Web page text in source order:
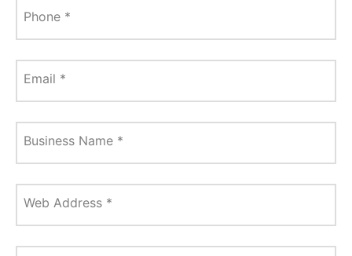
Phone *
Email *
Business Name *
Web Address *